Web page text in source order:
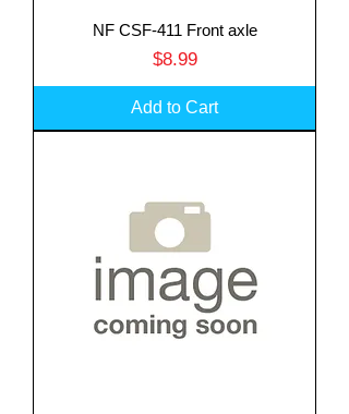
NF CSF-411 Front axle
Price
$8.99
Add to Cart